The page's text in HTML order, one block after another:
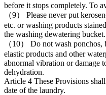
before it stops completely. To
（9） Please never put
etc. or washing products
the washing dewatering
（10） Do not wash
elastic products and other
abnormal vibration or damage
dehydration.
Article 4 These Provisions
date of the laundry.